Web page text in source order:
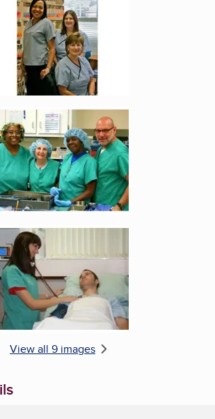
Enlarge image, 5 of 9
Enlarge image, 6 of 9
View all 9 images